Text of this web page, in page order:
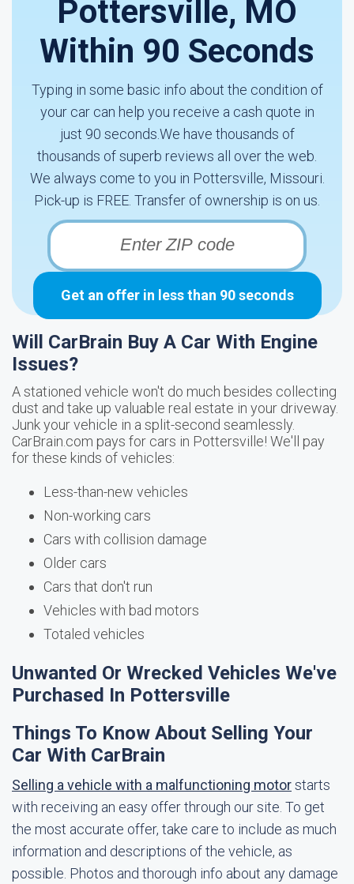
Pottersville, MO
Within 90 Seconds
Typing in some basic info about the condition of
your car can help you receive a cash quote in
just 90 seconds.We have thousands of
thousands of superb reviews all over the web.
We always come to you in Pottersville, Missouri.
Pick-up is FREE. Transfer of ownership is on us.
Get an offer in less than 90 seconds
Will CarBrain Buy A Car With Engine
Issues?
A stationed vehicle won't do much besides collecting
dust and take up valuable real estate in your driveway.
Junk your vehicle in a split-second seamlessly.
CarBrain.com pays for cars in Pottersville! We'll pay
for these kinds of vehicles:
Less-than-new vehicles
Non-working cars
Cars with collision damage
Older cars
Cars that don't run
Vehicles with bad motors
Totaled vehicles
Unwanted Or Wrecked Vehicles We've
Purchased In Pottersville
Things To Know About Selling Your
Car With CarBrain
Selling a vehicle with a malfunctioning motorstarts
with receiving an easy offer through our site. To get
the most accurate offer, take care to include as much
information and descriptions of the vehicle, as
possible. Photos and thorough info about any damage